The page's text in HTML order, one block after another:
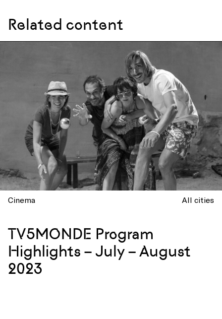
Related content
Cinema All cities
TV5MONDE Program
Highlights – July – August
2023